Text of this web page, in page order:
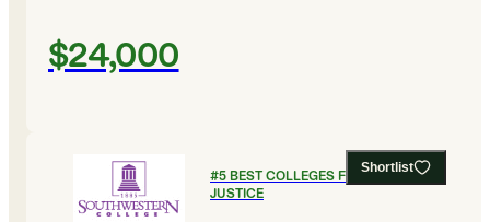
$24,000
Shortlist
#5BEST COLLEGES FOR CRIMINAL
JUSTICE